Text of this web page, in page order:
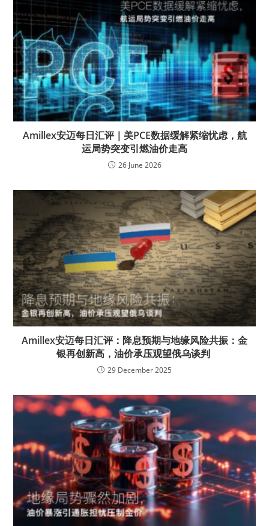
Amillex安迈每日汇评｜美PCE数据缓解紧缩忧虑，航
运局势突变引燃油价走高
26 June 2026
Amillex安迈每日汇评：降息预期与地缘风险共振：金
银再创新高，油价承压观望俄乌谈判
29 December 2025